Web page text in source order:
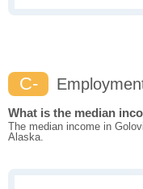
C-
What is the median
The median income in
Alaska.